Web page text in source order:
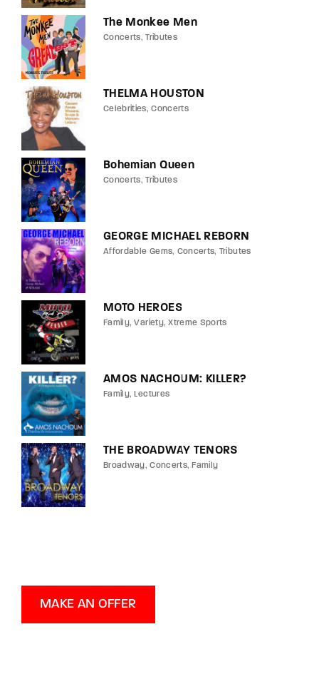
The Monkee Men
Concerts Tributes
THELMA HOUSTON
Celebrities Concerts
Bohemian Queen
Concerts Tributes
GEORGE MICHAEL REBORN
Affordable Gems Concerts Tributes
MOTO HEROES
Family Variety Xtreme Sports
AMOS NACHOUM: KILLER?
Family Lectures
THE BROADWAY TENORS
Broadway Concerts Family
MAKE AN OFFER